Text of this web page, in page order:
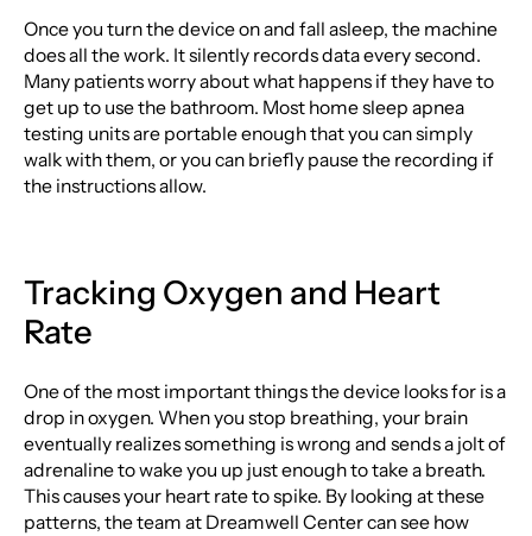
Once you turn the device on and fall asleep, the machine
does all the work. It silently records data every second.
Many patients worry about what happens if they have to
get up to use the bathroom. Most home sleep apnea
testing units are portable enough that you can simply
walk with them, or you can briefly pause the recording if
the instructions allow.
Tracking Oxygen and Heart
Rate
One of the most important things the device looks for is a
drop in oxygen. When you stop breathing, your brain
eventually realizes something is wrong and sends a jolt of
adrenaline to wake you up just enough to take a breath.
This causes your heart rate to spike. By looking at these
patterns, the team at Dreamwell Center can see how